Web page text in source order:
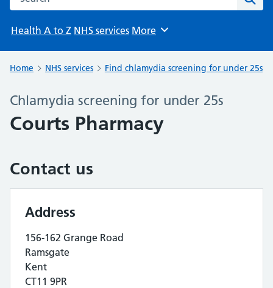
Health A to Z NHS services Browse
More
Home NHS services Find chlamydia screening for under 25s
Chlamydia screening for under 25s
Courts Pharmacy
Contact us
Address
156-162 Grange Road
Ramsgate
Kent
CT11 9PR